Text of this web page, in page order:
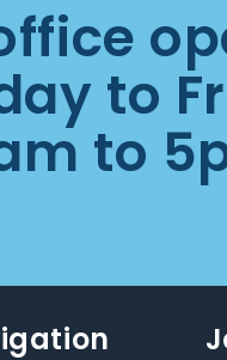
to
to